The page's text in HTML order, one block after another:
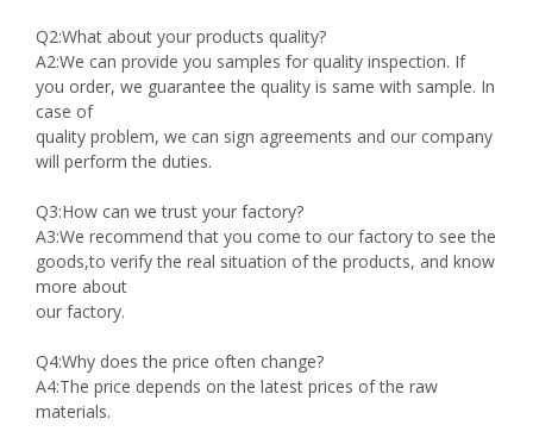
Q2:What about your products quality?
A2:We can provide you samples for quality inspection. If
you order, we guarantee the quality is same with sample. In
case of
quality problem, we can sign agreements and our company
will perform the duties.
Q3:How can we trust your factory?
A3:We recommend that you come to our factory to see the
goods,to verify the real situation of the products, and know
more about
our factory.
Q4:Why does the price often change?
A4:The price depends on the latest prices of the raw
materials.